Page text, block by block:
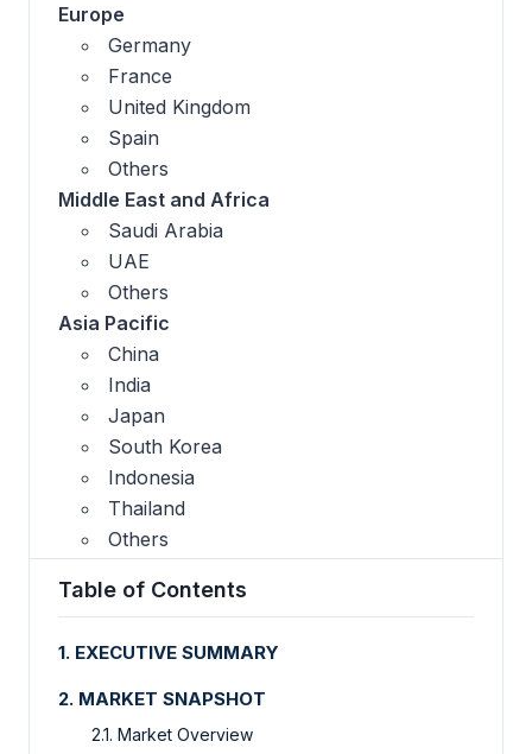
Europe
Germany
France
United Kingdom
Spain
Others
Middle East and Africa
Saudi Arabia
UAE
Others
Asia Pacific
China
India
Japan
South Korea
Indonesia
Thailand
Others
Table of Contents
1. EXECUTIVE SUMMARY
2. MARKET SNAPSHOT
2.1. Market Overview